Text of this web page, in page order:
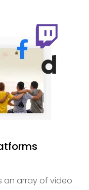
an array of video